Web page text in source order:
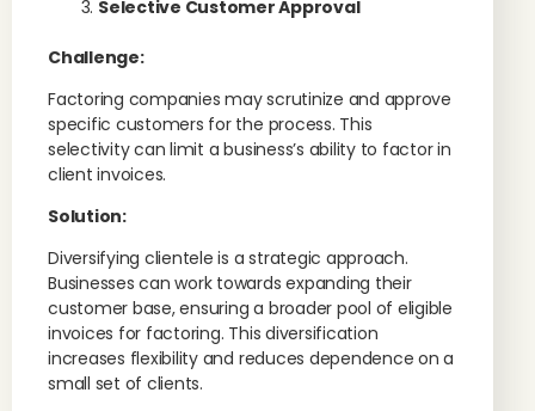
Selective Customer Approval
Challenge:
Factoring companies may scrutinize and approve
specific customers for the process. This
selectivity can limit a business’s ability to factor in
client invoices.
Solution:
Diversifying clientele is a strategic approach.
Businesses can work towards expanding their
customer base, ensuring a broader pool of eligible
invoices for factoring. This diversification
increases flexibility and reduces dependence on a
small set of clients.